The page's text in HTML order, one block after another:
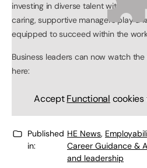
investing in diverse talent within
caring, supportive managers play a
equipped to succeed within the
Business leaders can now watch
here:
AcceptFunctional cookies
Published
in:
HE News,
Career Guidance &
and leadership